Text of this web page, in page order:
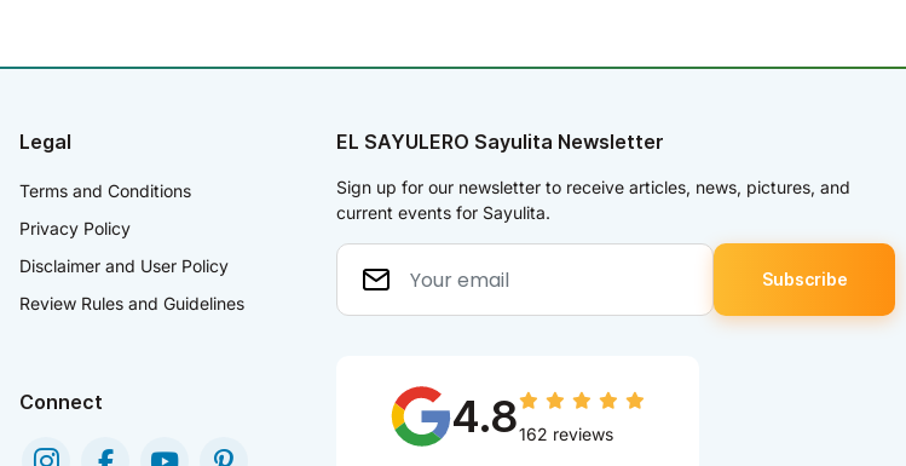
Legal
Terms and Conditions
Privacy Policy
Disclaimer and User Policy
Review Rules and Guidelines
Connect
EL SAYULERO Sayulita Newsletter
Sign up for our newsletter to receive articles, news, pictures, and
current events for Sayulita.
4.8162 reviews